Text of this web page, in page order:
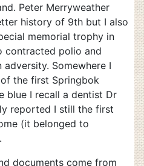
Peter Merryweather
history of 9th but I also
memorial trophy in
contracted polio and
Somewhere I
the first Springbok
blue I recall a dentist Dr
reported I still the first
(it belonged to
documents come from